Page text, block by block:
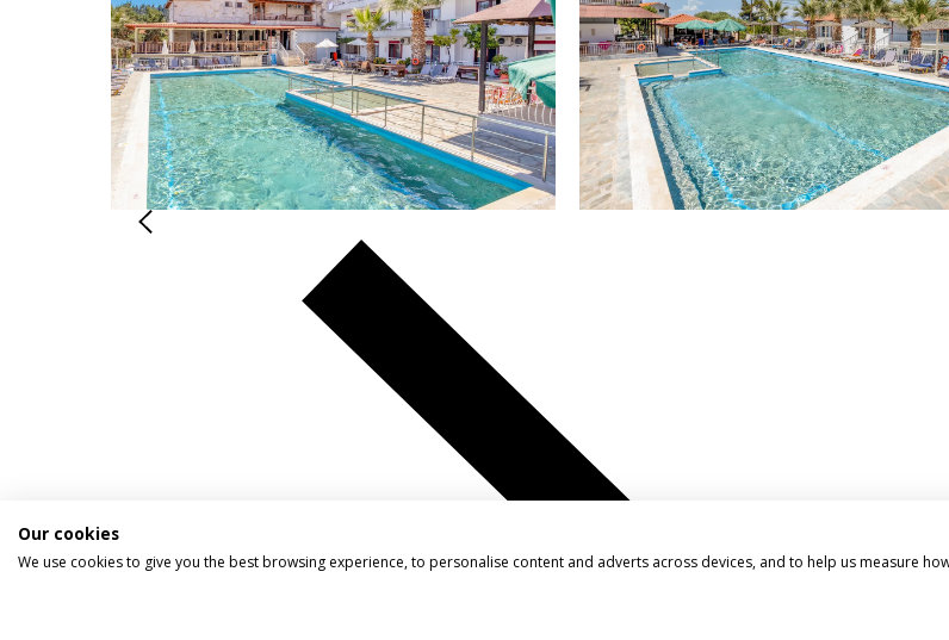
Our cookies
We use cookies to give you the best browsing experience, to personalise content and adverts across devices, and to help us measure